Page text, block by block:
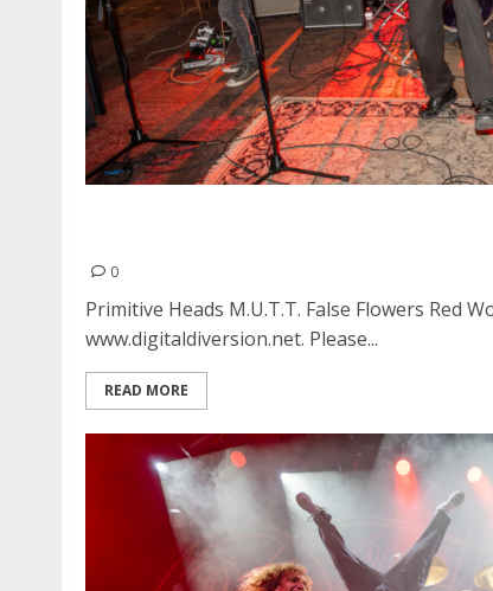
0
Primitive Heads M.U.T.T. False Flowers Red
www.digitaldiversion.net. Please...
READ MORE